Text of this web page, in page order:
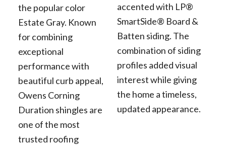
the popular color
Estate Gray. Known
for combining
exceptional
performance with
beautiful curb appeal,
Owens Corning
Duration shingles are
one of the most
trusted roofing
accented with LP®
SmartSide® Board &
Batten siding. The
combination of siding
profiles added visual
interest while giving
the home a timeless,
updated appearance.